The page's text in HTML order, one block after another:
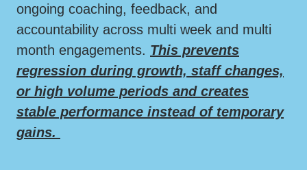
ongoing coaching, feedback, and
accountability across multi week and multi
month engagements. This prevents
regression during growth, staff changes,
or high volume periods and creates
stable performance instead of temporary
gains.